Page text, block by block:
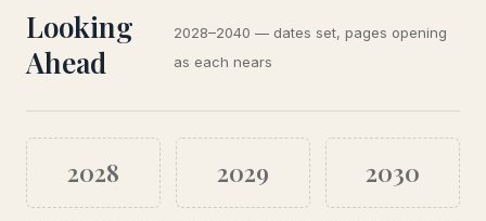
Looking
Ahead
2028–2040 — dates set, pages opening
as each nears
2028 2029 2030